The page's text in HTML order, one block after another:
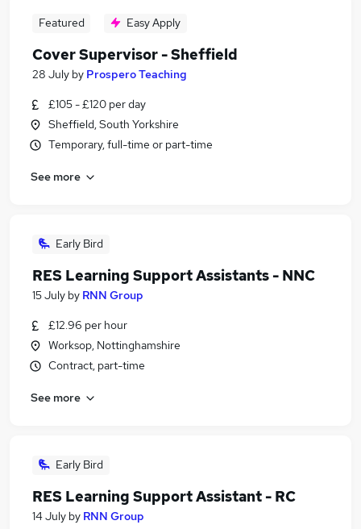
Featured Easy Apply
Cover Supervisor - Sheffield
28 July by Prospero Teaching
£105 - £120 per day
Sheffield, South Yorkshire
Temporary, full-time or part-time
See more
Early Bird
RES Learning Support Assistants - NNC
15 July by RNN Group
£12.96 per hour
Worksop, Nottinghamshire
Contract, part-time
See more
Early Bird
RES Learning Support Assistant - RC
14 July by RNN Group